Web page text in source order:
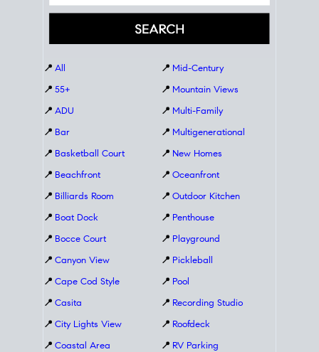
📍 All
📍 55+
📍 ADU
📍 Bar
📍 Basketball Court
📍 Beachfront
📍 Billiards Room
📍 Boat Dock
📍 Bocce Court
📍 Canyon View
📍 Cape Cod Style
📍 Casita
📍 City Lights View
📍 Coastal Area
📍 Mid-Century
📍 Mountain Views
📍 Multi-Family
📍 Multigenerational
📍 New Homes
📍 Oceanfront
📍 Outdoor Kitchen
📍 Penthouse
📍 Playground
📍 Pickleball
📍 Pool
📍 Recording Studio
📍 Roofdeck
📍 RV Parking